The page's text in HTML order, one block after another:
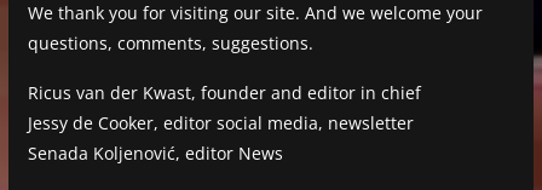
We thank you for visiting our site. And we welcome your
questions, comments, suggestions.
Ricus van der Kwast, founder and editor in chief
Jessy de Cooker, editor social media, newsletter
Senada Koljenović, editor News